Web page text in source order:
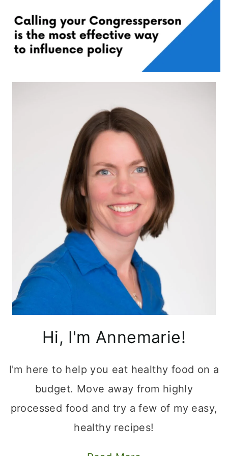
Hi, I'm Annemarie!
I'm here to help you eat healthy food on a
budget. Move away from highly
processed food and try a few of my easy,
healthy recipes!